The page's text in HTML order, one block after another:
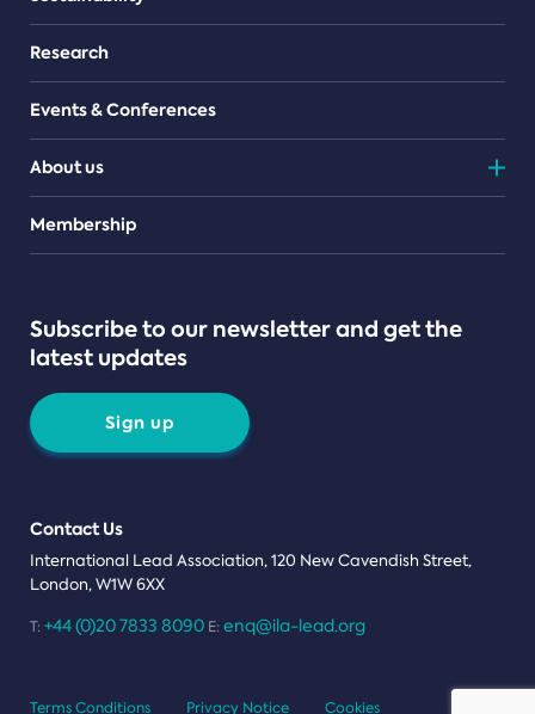
Research
Events & Conferences
About us
Teams
Membership
Subscribe to our newsletter and get the
latest updates
Sign up
Contact Us
International Lead Association, 120 New Cavendish Street,
London, W1W 6XX
T: +44 (0)20 7833 8090 E: enq@ila-lead.org
Terms Conditions Privacy Notice Cookies